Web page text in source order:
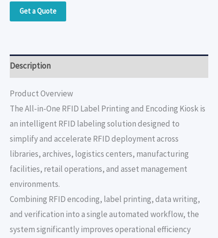
Get a Quote
Description
Product Overview
The All-in-One RFID Label Printing and Encoding Kiosk is
an intelligent RFID labeling solution designed to
simplify and accelerate RFID deployment across
libraries, archives, logistics centers, manufacturing
facilities, retail operations, and asset management
environments.
Combining RFID encoding, label printing, data writing,
and verification into a single automated workflow, the
system significantly improves operational efficiency